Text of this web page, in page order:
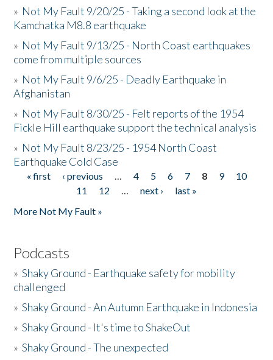
» Not My Fault 9/20/25 - Taking a second look at the
Kamchatka M8.8 earthquake
» Not My Fault 9/13/25 - North Coast earthquakes
come from multiple sources
» Not My Fault 9/6/25 - Deadly Earthquake in
Afghanistan
» Not My Fault 8/30/25 - Felt reports of the 1954
Fickle Hill earthquake support the technical analysis
» Not My Fault 8/23/25 - 1954 North Coast
Earthquake Cold Case
Pages
« first ‹ previous … 4 5 6 7 8 9
10
11
12 … next ›
last »
More Not My Fault »
Podcasts
»Shaky Ground - Earthquake safety for mobility
challenged
»Shaky Ground - An Autumn Earthquake in Indonesia
»Shaky Ground - It's time to ShakeOut
»Shaky Ground - The unexpected